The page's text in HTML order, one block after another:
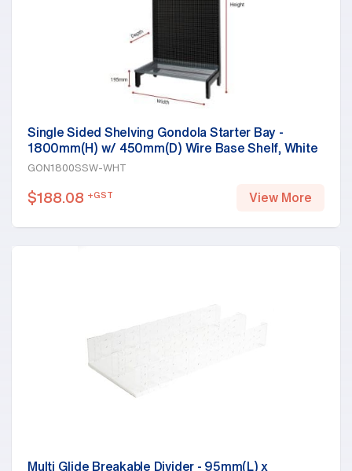
Single Sided Shelving Gondola Starter Bay -
1800mm(H) w/ 450mm(D) Wire Base Shelf, White
GON1800SSW-WHT
$188.08 +GST View More
Multi Glide Breakable Divider - 95mm(L) x